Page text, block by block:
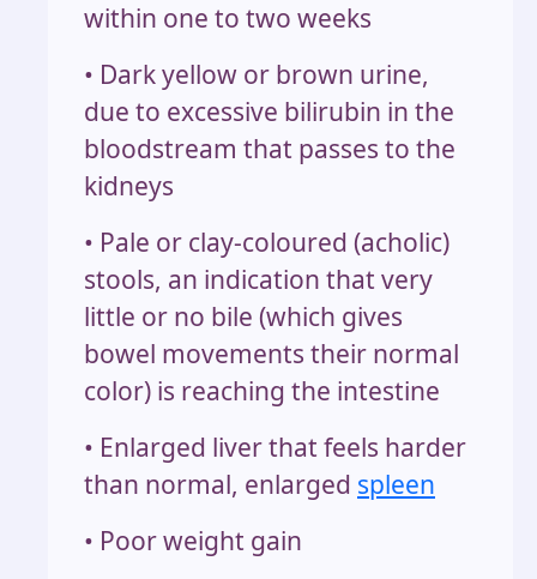
within one to two weeks
• Dark yellow or brown urine,
due to excessive bilirubin in the
bloodstream that passes to the
kidneys
• Pale or clay-coloured (acholic)
stools, an indication that very
little or no bile (which gives
bowel movements their normal
color) is reaching the intestine
• Enlarged liver that feels harder
than normal, enlarged spleen
• Poor weight gain